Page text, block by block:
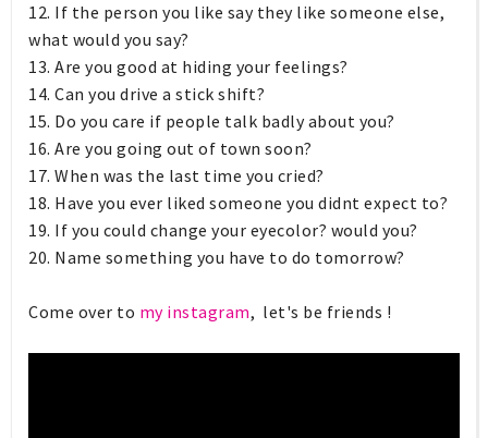
12. If the person you like say they like someone else,
what would you say?
13. Are you good at hiding your feelings?
14. Can you drive a stick shift?
15. Do you care if people talk badly about you?
16. Are you going out of town soon?
17. When was the last time you cried?
18. Have you ever liked someone you didnt expect to?
19. If you could change your eyecolor? would you?
20. Name something you have to do tomorrow?
Come over to my instagram, let's be friends !